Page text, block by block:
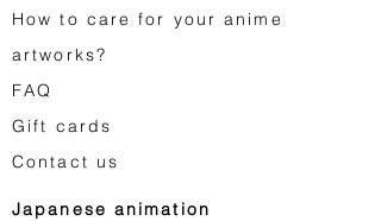
How to care for your anime
artworks?
FAQ
Gift cards
Contact us
Japanese animation